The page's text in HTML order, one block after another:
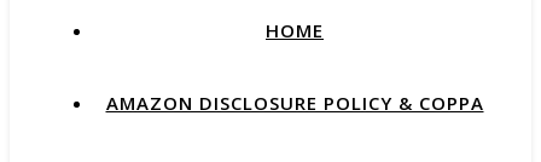
HOME
AMAZON DISCLOSURE POLICY & COPPA